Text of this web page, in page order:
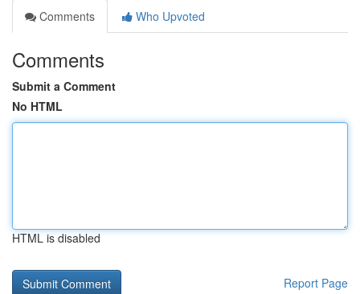
Comments
Who Upvoted
Comments
Submit a Comment
No HTML
HTML is disabled
Report Page